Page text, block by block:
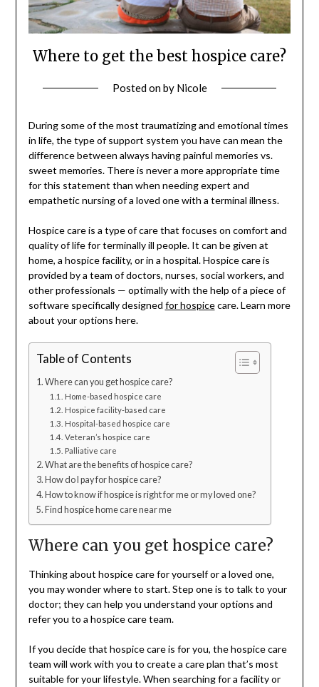
Where to get the best hospice care?
Posted onby Nicole
During some of the most traumatizing and emotional times
in life, the type of support system you have can mean the
difference between always having painful memories vs.
sweet memories. There is never a more appropriate time
for this statement than when needing expert and
empathetic nursing of a loved one with a terminal illness.
Hospice care is a type of care that focuses on comfort and
quality of life for terminally ill people. It can be given at
home, a hospice facility, or in a hospital. Hospice care is
provided by a team of doctors, nurses, social workers, and
other professionals — optimally with the help of a piece of
software specifically designed for hospicecare. Learn more
about your options here.
Table of Contents
Where can you get hospice care?
Home-based hospice care
Hospice facility-based care
Hospital-based hospice care
Veteran’s hospice care
Palliative care
What are the benefits of hospice care?
How do I pay for hospice care?
How to know if hospice is right for me or my loved one?
Find hospice home care near me
Where can you get hospice care?
Thinking about hospice care for yourself or a loved one,
you may wonder where to start. Step one is to talk to your
doctor; they can help you understand your options and
refer you to a hospice care team.
If you decide that hospice care is for you, the hospice care
team will work with you to create a care plan that’s most
suitable for your lifestyle. When searching for a facility or